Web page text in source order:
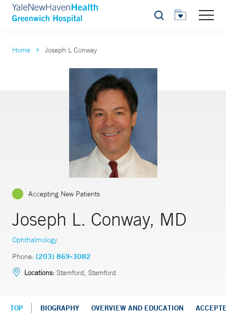
Search
Home Joseph L Conway
Accepting New Patients
Joseph L. Conway, MD
Ophthalmology
Phone: (203) 869-3082
Locations: Stamford, Stamford
TOP BIOGRAPHY OVERVIEW AND EDUCATION